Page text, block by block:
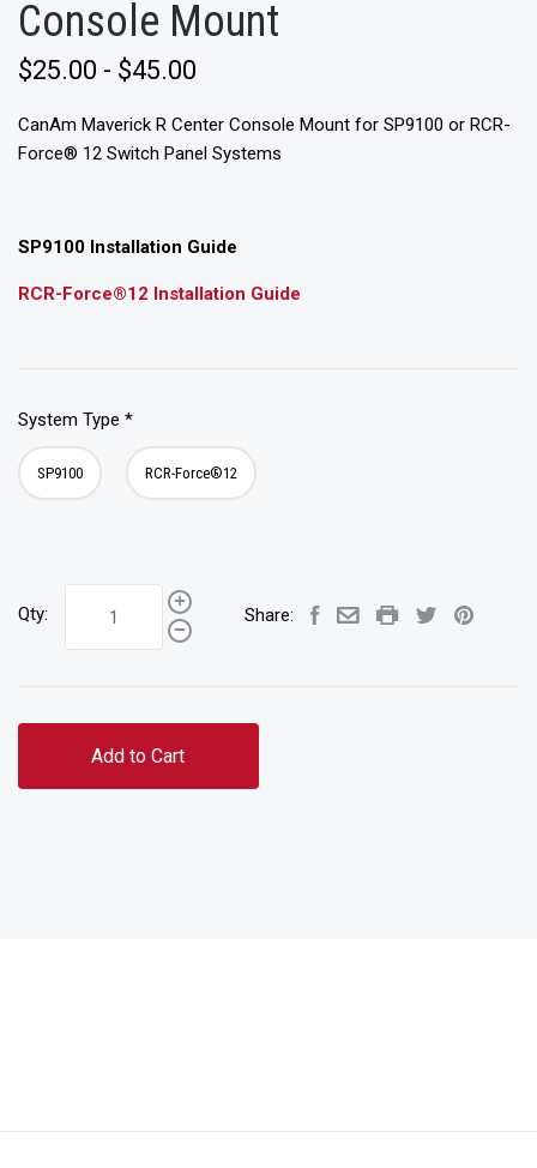
Console Mount
$25.00 - $45.00
CanAm Maverick R Center Console Mount for SP9100 or RCR-
Force® 12 Switch Panel Systems
SP9100 Installation Guide
RCR-Force®12 Installation Guide
System Type *
SP9100 RCR-Force®12
Qty: Share:
Add to Cart